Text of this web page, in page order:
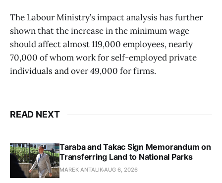
The Labour Ministry’s impact analysis has further
shown that the increase in the minimum wage
should affect almost 119,000 employees, nearly
70,000 of whom work for self-employed private
individuals and over 49,000 for firms.
READ NEXT
Taraba and Takac Sign Memorandum on
Transferring Land to National Parks
MAREK ANTALIKAUG 6, 2026